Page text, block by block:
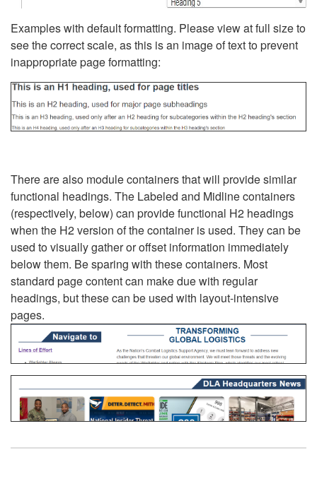
Examples with default formatting. Please view at full size to
see the correct scale, as this is an image of text to prevent
inappropriate page formatting:
There are also module containers that will provide similar
functional headings. The Labeled and Midline containers
(respectively, below) can provide functional H2 headings
when the H2 version of the container is used. They can be
used to visually gather or offset information immediately
below them. Be sparing with these containers. Most
standard page content can make due with regular
headings, but these can be used with layout-intensive
pages.